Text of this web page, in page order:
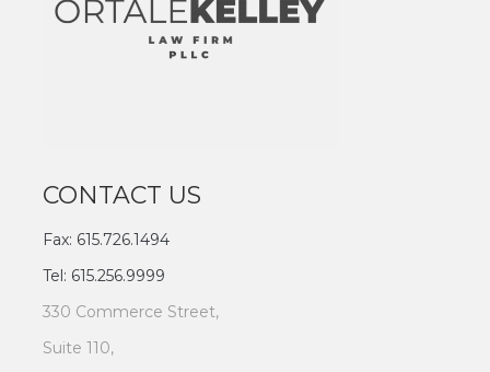
CONTACT US
Fax: 615.726.1494
Tel: 615.256.9999
330 Commerce Street,
Suite 110,